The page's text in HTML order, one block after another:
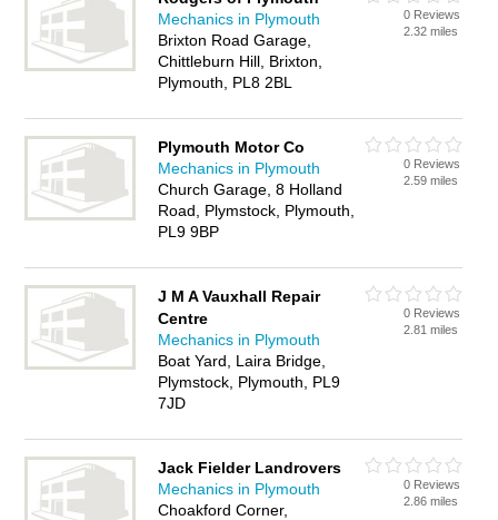
Mechanics in Plymouth
Brixton Road Garage,
Chittleburn Hill, Brixton,
Plymouth, PL8 2BL
0 Reviews
2.32 miles
Plymouth Motor Co
Mechanics in Plymouth
Church Garage, 8 Holland
Road, Plymstock, Plymouth,
PL9 9BP
0 Reviews
2.59 miles
J M A Vauxhall Repair
Centre
Mechanics in Plymouth
Boat Yard, Laira Bridge,
Plymstock, Plymouth, PL9
7JD
0 Reviews
2.81 miles
Jack Fielder Landrovers
Mechanics in Plymouth
Choakford Corner,
0 Reviews
2.86 miles